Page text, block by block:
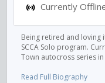
Currently
Being retired and loving
SCCA Solo program.
Town autocross series in
Read Full Biography